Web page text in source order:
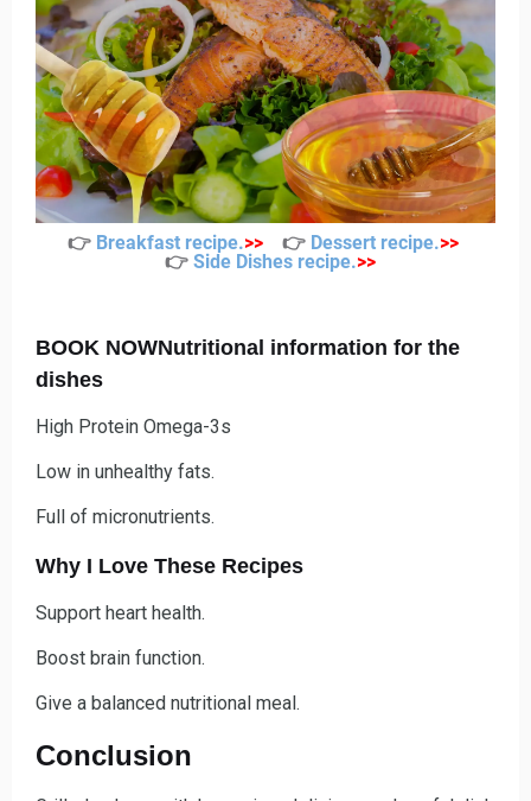
👉 Breakfast recipe.>> 👉 Dessert recipe.>>
👉 Side Dishes recipe.>>
BOOK NOWNutritional information for the
dishes
High Protein Omega-3s
Low in unhealthy fats.
Full of micronutrients.
Why I Love These Recipes
Support heart health.
Boost brain function.
Give a balanced nutritional meal.
Conclusion